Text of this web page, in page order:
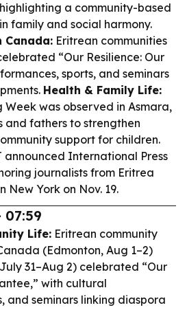
a community-based
family and social harmony.
Canada: Eritrean communities
“Our Resilience: Our
sports, and seminars
Health & Family Life:
was observed in Asmara,
and fathers to strengthen
support for children.
announced International Press
journalists from Eritrea
New York on Nov. 19.
07:59
Life: Eritrean community
(Edmonton, Aug 1–2)
31–Aug 2) celebrated “Our
with cultural
and seminars linking diaspora